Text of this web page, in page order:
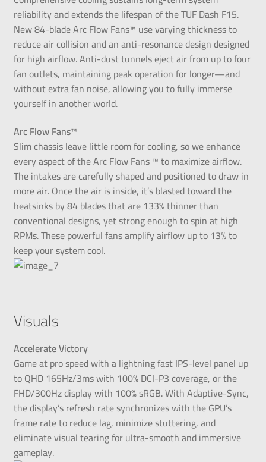
reliability and extends the lifespan of the TUF Dash F15.
New 84-blade Arc Flow Fans™ use varying thickness to
reduce air collision and an anti-resonance design designed
for high airflow. Anti-dust tunnels eject air from up to four
fan outlets, maintaining peak operation for longer—and
without extra fan noise, allowing you to fully immerse
yourself in another world.
Arc Flow Fans™
Slim chassis leave little room for cooling, so we enhance
every aspect of the Arc Flow Fans ™ to maximize airflow.
The intakes are carefully shaped and positioned to draw in
more air. Once the air is inside, it’s blasted toward the
heatsinks by 84 blades that are 133% thinner than
conventional designs, yet strong enough to spin at high
RPMs. These powerful fans amplify airflow up to 13% to
keep your system cool.
Visuals
Accelerate Victory
Game at pro speed with a lightning fast IPS-level panel up
to QHD 165Hz/3ms with 100% DCI-P3 coverage, or the
FHD/300Hz display with 100% sRGB. With Adaptive-Sync,
the display’s refresh rate synchronizes with the GPU’s
frame rate to reduce lag, minimize stuttering, and
eliminate visual tearing for ultra-smooth and immersive
gameplay.